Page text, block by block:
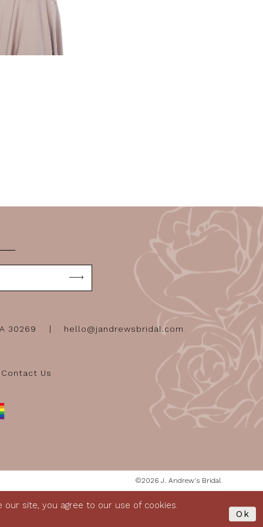
30269 hello@jandrewsbridal.com
Contact Us
©2026 J. Andrew's Bridal
our site, you agree to our use of cookies.
Ok